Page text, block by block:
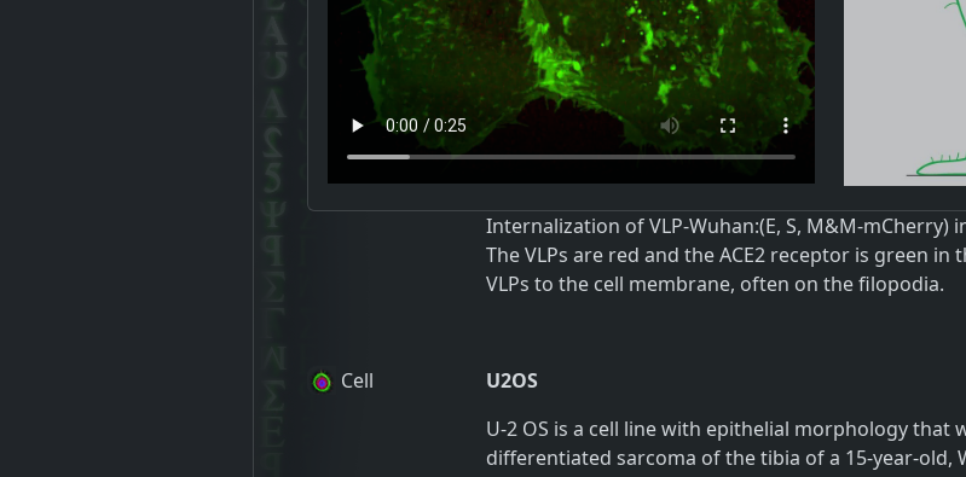
Internalization of VLP-Wuhan:(E, S, M&M-mCherry)
The VLPs are red and the ACE2 receptor is green
VLPs to the cell membrane, often on the filopodia.
Cell
U2OS
U-2 OS is a cell line with epithelial morphology that
differentiated sarcoma of the tibia of a 15-year-old,